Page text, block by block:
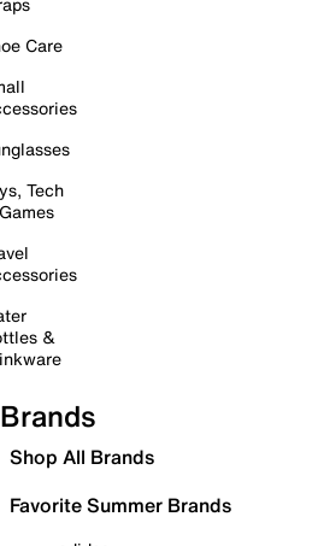
Care
Tech
&
Brands
Shop All Brands
Favorite Summer Brands